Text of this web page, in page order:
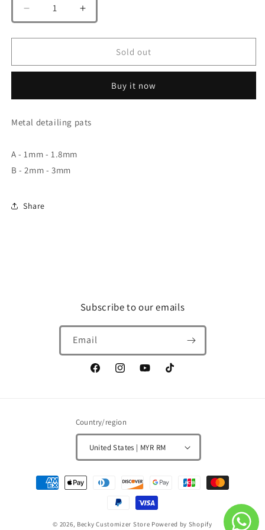
Decrease
quantity
for
Steel
Spirit
014
Increase
quantity
for
Steel
Spirit
014
Sold out
Buy it now
Metal detailing pats
A - 1mm - 1.8mm
B - 2mm - 3mm
Share
Subscribe to our emails
Email
FacebookInstagramYouTubeTikTok
Country/region
United States | MYR RM
Payment
methods
© 2026, Becky Customizer Store Powered by Shopify